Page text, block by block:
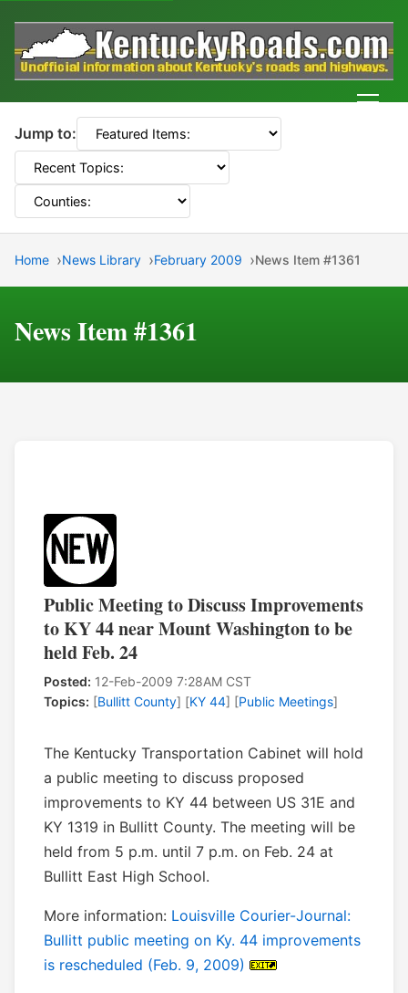
Jump to:
Home News Library February 2009 News Item #1361
News Item #1361
Public Meeting to Discuss Improvements
to KY 44 near Mount Washington to be
held Feb. 24
Posted: 12-Feb-2009 7:28AM CST
Topics: [Bullitt County] [KY 44] [Public Meetings]
The Kentucky Transportation Cabinet will hold
a public meeting to discuss proposed
improvements to KY 44 between US 31E and
KY 1319 in Bullitt County. The meeting will be
held from 5 p.m. until 7 p.m. on Feb. 24 at
Bullitt East High School.
More information: Louisville Courier-Journal:
Bullitt public meeting on Ky. 44 improvements
is rescheduled (Feb. 9, 2009)